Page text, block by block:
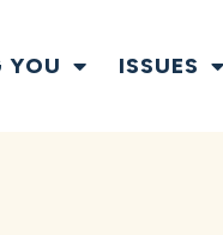
YOU ISSUES